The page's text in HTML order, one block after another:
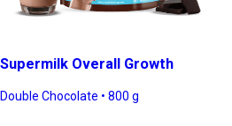
Supermilk Overall Growth
Double Chocolate • 800 g